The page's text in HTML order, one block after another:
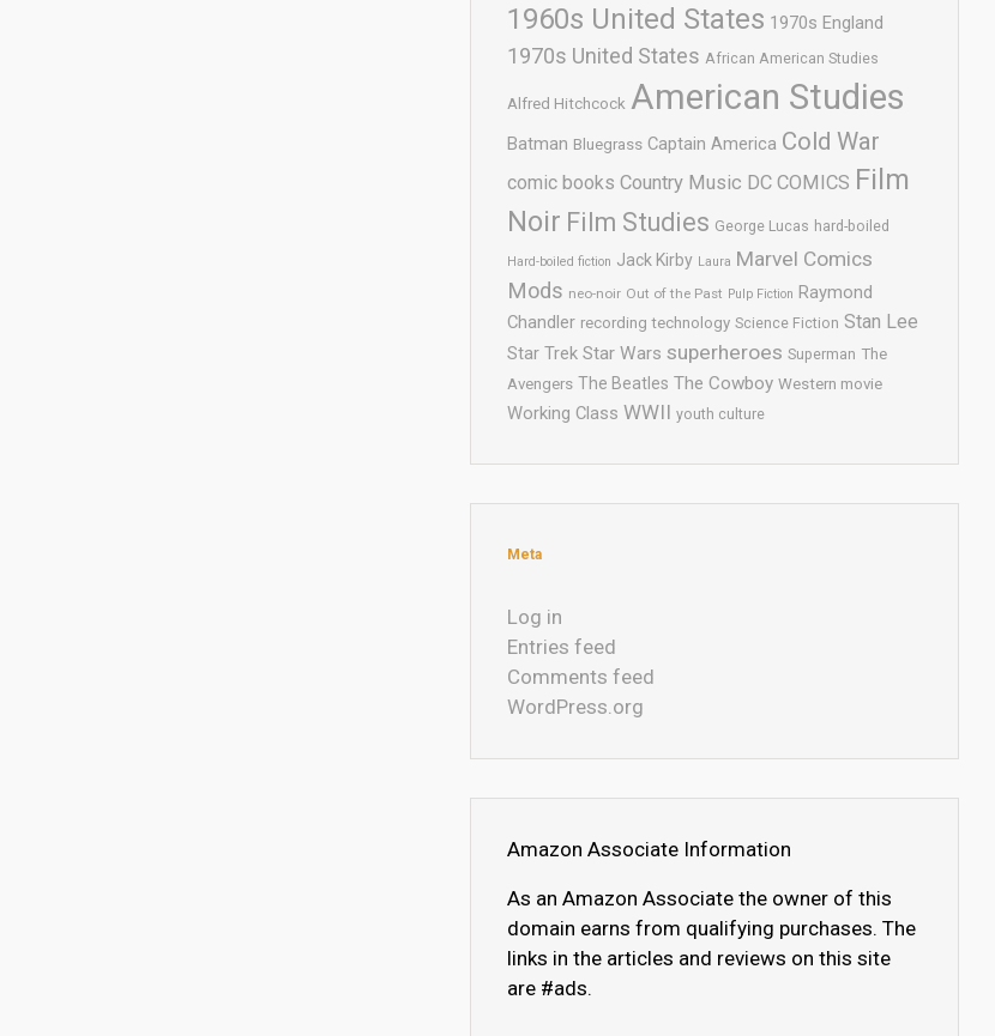
1960s United States 1970s England
1970s United States African American Studies
Alfred Hitchcock American Studies
Batman Bluegrass Captain America Cold War
comic books Country Music DC COMICS Film
Noir Film Studies George Lucas hard-boiled
Hard-boiled fiction Jack Kirby Laura Marvel Comics
Mods neo-noir Out of the Past Pulp Fiction Raymond
Chandler recording technology Science Fiction Stan Lee
Star Trek Star Wars superheroes Superman The
Avengers The Beatles The Cowboy Western movie
Working Class WWII youth culture
Meta
Log in
Entries feed
Comments feed
WordPress.org
Amazon Associate Information
As an Amazon Associate the owner of this
domain earns from qualifying purchases. The
links in the articles and reviews on this site
are #ads.